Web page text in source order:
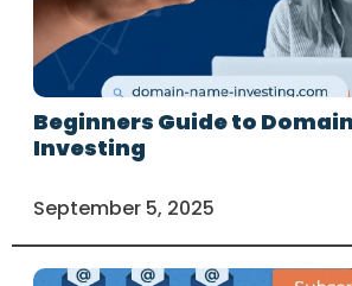
Beginners Guide to
Investing
September 5, 2025